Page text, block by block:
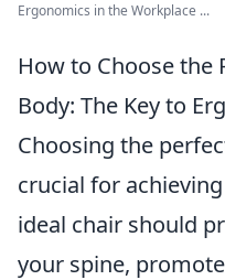
Ergonomics in the Workplace ...
How to Choose the
Body: The Key to
Choosing the
crucial for achieving
ideal chair should
your spine,